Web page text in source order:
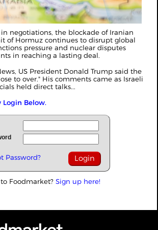
negotiations, the blockade of Iranian
of Hormuz continues to disrupt global
pressure and nuclear disputes
in reaching a lasting deal.
US President Donald Trump said the
to over." His comments came as Israeli
held direct talks...
Login Below.
Password?
Foodmarket? Sign up here!